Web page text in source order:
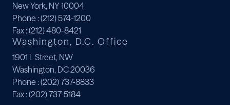
New York, NY 10004
Phone : (212) 574-1200
Fax: (212) 480-8421
Washington, D.C. Office
1901 L Street, NW
Washington, DC 20036
Phone : (202) 737-8833
Fax: (202) 737-5184